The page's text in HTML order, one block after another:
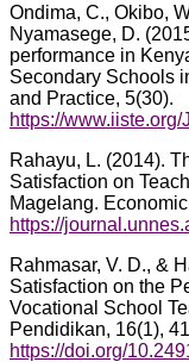
Ondima, C., Okibo,
Nyamasege, D.
performance in
Secondary Schools
and Practice, 5(30).
https://
Rahayu, L. (2014).
Satisfaction on
Magelang.
https://
Rahmasar, V. D., &
Satisfaction on the
Vocational School
Pendidikan, 16(1),
https://doi.org/